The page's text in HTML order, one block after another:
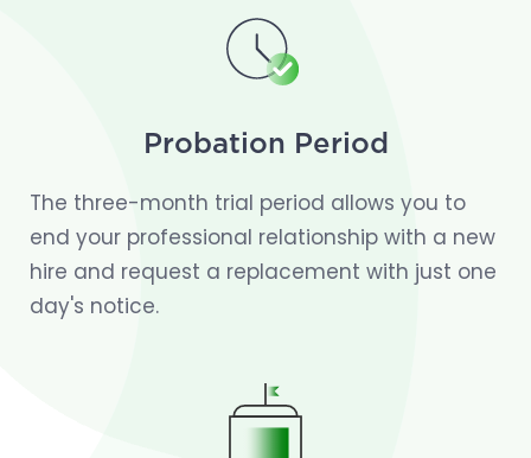
Probation Period
The three-month trial period allows you to
end your professional relationship with a new
hire and request a replacement with just one
day's notice.